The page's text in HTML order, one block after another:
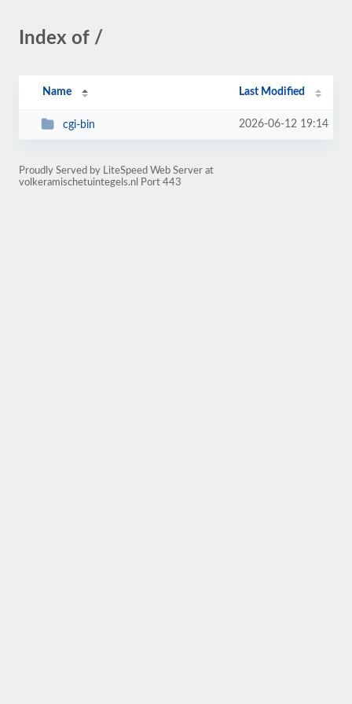
Index of /
Name Last Modified
cgi-bin 2026-06-12 19:14
Proudly Served by LiteSpeed Web Server at
volkeramischetuintegels.nl Port 443